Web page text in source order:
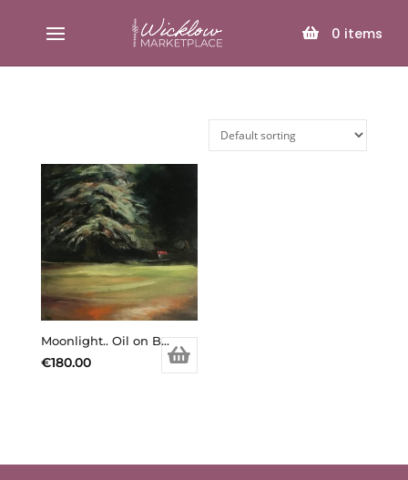
0 items
SELECT PAGE
Moonlight.. Oil on Board.
€180.00